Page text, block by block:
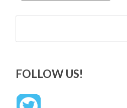
Search
FOLLOW US!